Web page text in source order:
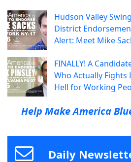
Hudson Valley Swing
District
Alert: Meet Mike
FINALLY! A
Who Actually Fights
Hell for Working
Help Make America
Daily